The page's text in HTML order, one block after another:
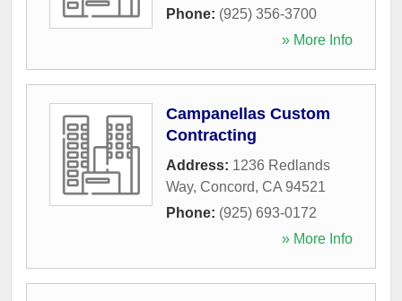
Phone: (925) 356-3700
» More Info
Campanellas Custom
Contracting
Address: 1236 Redlands
Way, Concord, CA 94521
Phone: (925) 693-0172
» More Info